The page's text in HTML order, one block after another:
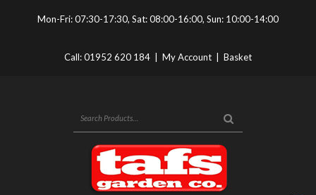
Mon-Fri: 07:30-17:30, Sat: 08:00-16:00, Sun: 10:00-14:00
Call:01952 620 184 My Account Basket